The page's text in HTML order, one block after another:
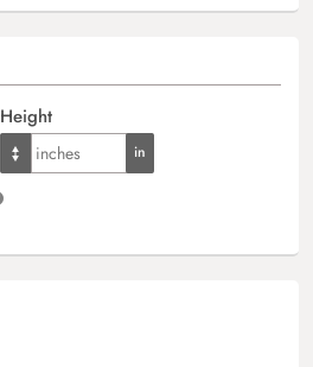
Height